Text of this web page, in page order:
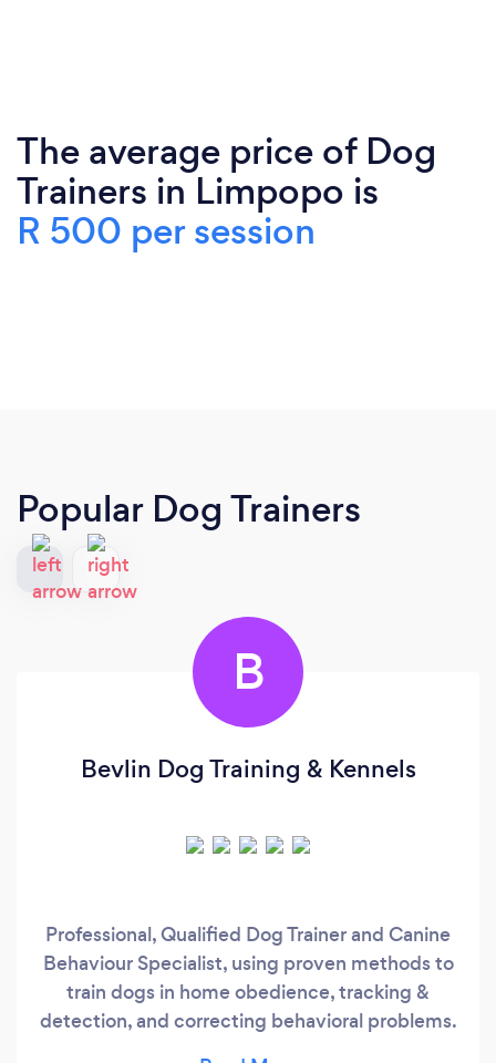
The average price of Dog
Trainers in Limpopo is
R 500 per session
Popular Dog Trainers
B
Bevlin Dog Training & Kennels
Professional, Qualified Dog Trainer and Canine
Behaviour Specialist, using proven methods to
train dogs in home obedience, tracking &
detection, and correcting behavioral problems.